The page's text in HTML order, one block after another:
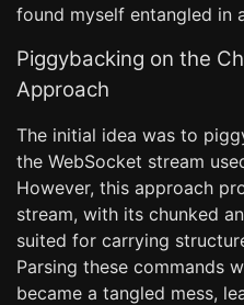
found myself entangled in
Piggybacking on the
Approach
The initial idea was to
the WebSocket stream
However, this approach
stream, with its chunked
suited for carrying
Parsing these commands
became a tangled mess,